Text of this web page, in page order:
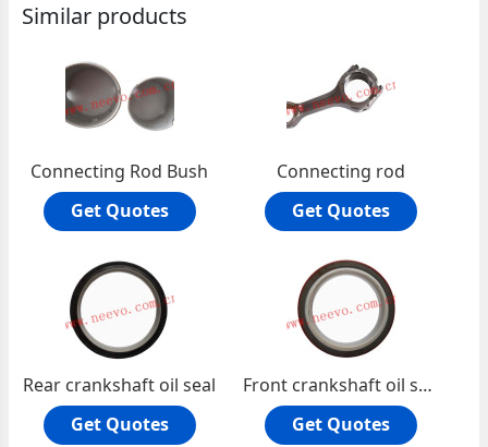
Similar products
Connecting Rod Bush
Get Quotes
Connecting rod
Get Quotes
Rear crankshaft oil seal
Get Quotes
Front crankshaft oil seal
Get Quotes